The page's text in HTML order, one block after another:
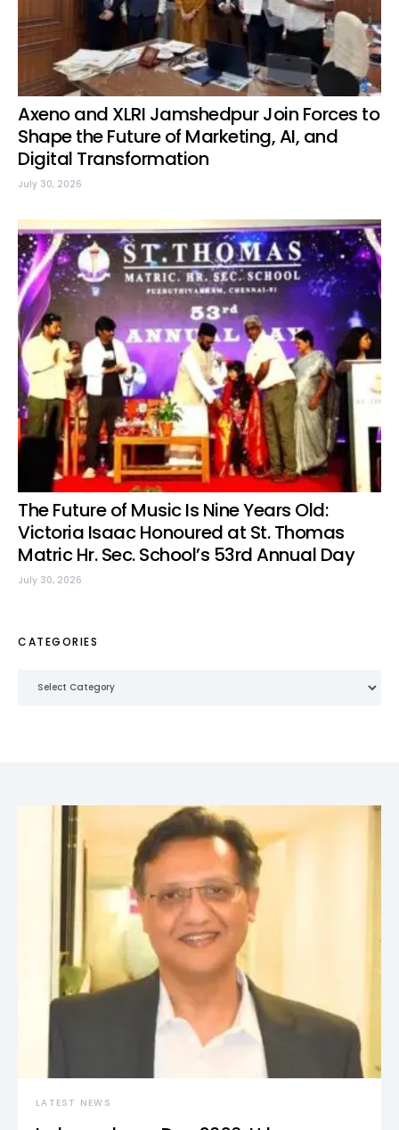
Axeno and XLRI Jamshedpur Join Forces to
Shape the Future of Marketing, AI, and
Digital Transformation
July 30, 2026
The Future of Music Is Nine Years Old:
Victoria Isaac Honoured at St. Thomas
Matric Hr. Sec. School’s 53rd Annual Day
July 30, 2026
CATEGORIES
LATEST NEWS